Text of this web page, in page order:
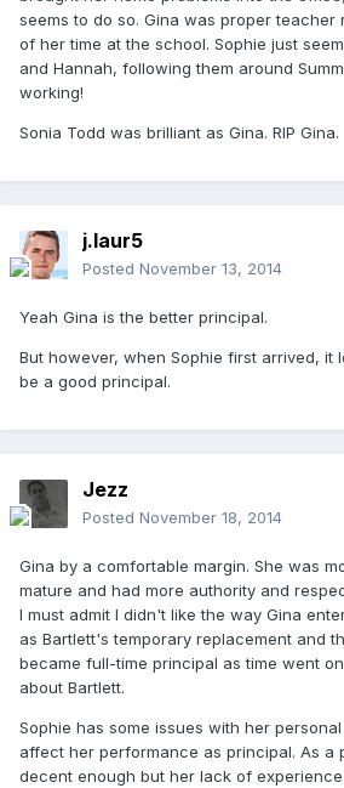
seems to do so. Gina was proper teacher
of her time at the school. Sophie just
and Hannah, following them around
working!
Sonia Todd was brilliant as Gina. RIP Gina.
j.laur5
Posted November 13, 2014
Yeah Gina is the better principal.
But however, when Sophie first arrived, it
be a good principal.
Jezz
Posted November 18, 2014
Gina by a comfortable margin. She was
mature and had more authority and
I must admit I didn't like the way Gina
as Bartlett's temporary replacement and
became full-time principal as time went
about Bartlett.
Sophie has some issues with her
affect her performance as principal. As a
decent enough but her lack of